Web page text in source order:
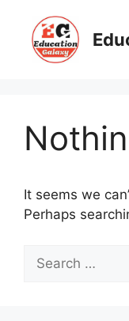
content
It seems we
Perhaps
for: